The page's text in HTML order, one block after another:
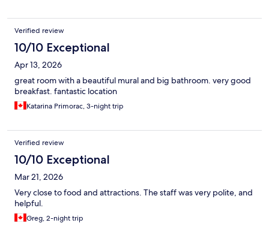
Verified review
10/10 Exceptional
Apr 13, 2026
great room with a beautiful mural and big bathroom. very good
breakfast. fantastic location
Katarina Primorac, 3-night trip
Verified review
10/10 Exceptional
Mar 21, 2026
Very close to food and attractions. The staff was very polite, and
helpful.
Greg, 2-night trip